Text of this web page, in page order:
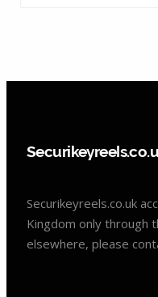
Securikeyreels.co.uk
Kingdom only through
elsewhere, please